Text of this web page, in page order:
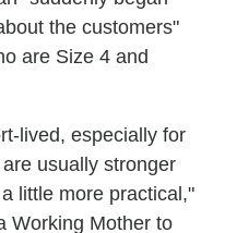
the customers"
are Size 4 and
lived, especially for
usually stronger
little more practical,"
Working Mother to